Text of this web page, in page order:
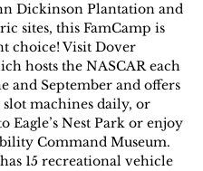
Dickinson Plantation and
sites, this FamCamp is
choice! Visit Dover
hosts the NASCAR each
and September and offers
machines daily, or
Eagle’s Nest Park or enjoy
Command Museum.
15 recreational vehicle